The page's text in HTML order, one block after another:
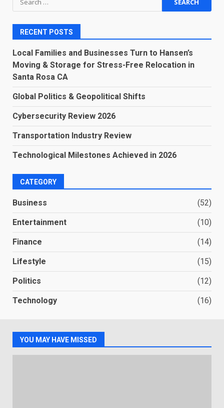
for:
RECENT POSTS
Local Families and Businesses Turn to Hansen’s
Moving & Storage for Stress-Free Relocation in
Santa Rosa CA
Global Politics & Geopolitical Shifts
Cybersecurity Review 2026
Transportation Industry Review
Technological Milestones Achieved in 2026
CATEGORY
Business (52)
Entertainment (10)
Finance (14)
Lifestyle (15)
Politics (12)
Technology (16)
YOU MAY HAVE MISSED